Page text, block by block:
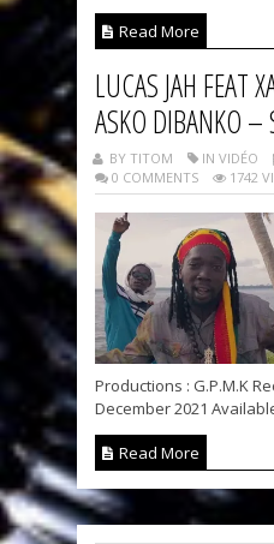
Read More
LUCAS JAH FEAT
ASKO DIBANKO –
BY TITOM IN VIDÉO
0 COMMENTS
1742
Productions : G.P.M.K
December 2021
Read More